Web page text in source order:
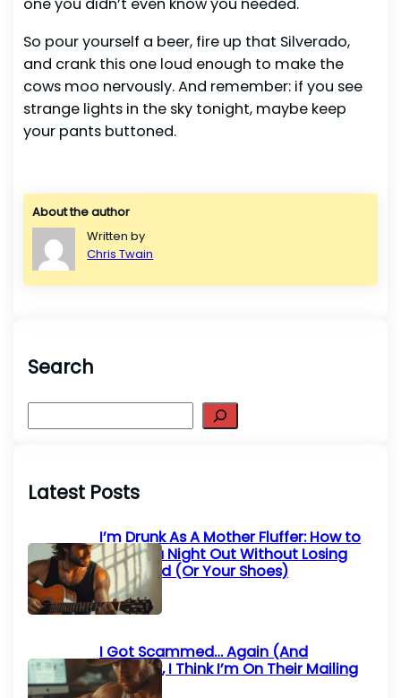
one you didn’t even know you needed.
So pour yourself a beer, fire up that Silverado,
and crank this one loud enough to make the
cows moo nervously. And remember: if you see
strange lights in the sky tonight, maybe keep
your pants buttoned.
About the author
Written by
Chris Twain
Search
e
r
c
Latest Posts
I’m Drunk As A Mother Fluffer: How to
Survive a Night Out Without Losing
Your Mind (Or Your Shoes)
I Got Scammed… Again (And
Honestly, I Think I’m On Their Mailing
List)